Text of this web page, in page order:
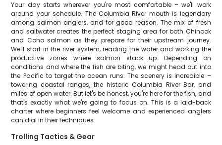
Your day starts wherever you're most comfortable – we'll work
around your schedule. The Columbia River mouth is legendary
among salmon anglers, and for good reason. The mix of fresh
and saltwater creates the perfect staging area for both Chinook
and Coho salmon as they prepare for their upstream journey.
We'll start in the river system, reading the water and working the
productive zones where salmon stack up. Depending on
conditions and where the fish are biting, we might head out into
the Pacific to target the ocean runs. The scenery is incredible –
towering coastal ranges, the historic Columbia River Bar, and
miles of open water. But let's be honest, you're here for the fish, and
that's exactly what we're going to focus on. This is a laid-back
charter where beginners feel welcome and experienced anglers
can dial in their techniques.
Trolling Tactics & Gear